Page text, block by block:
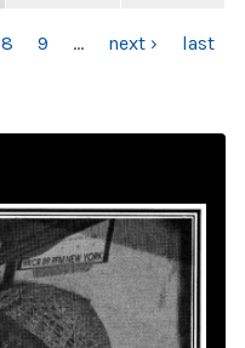
8 9 … next ›
last